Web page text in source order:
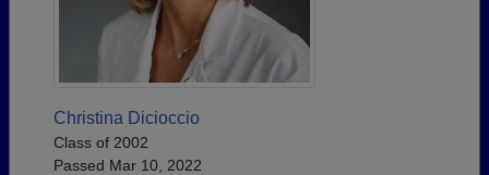
Christina Dicioccio
Class of 2002
Passed Mar 10, 2022